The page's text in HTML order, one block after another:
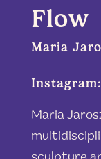
Flow
Maria
Instagram:
Maria